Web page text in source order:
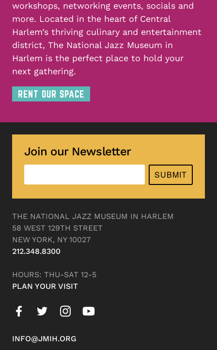
workshops, networking events, socials and
more. Located in the heart of Central
Harlem’s thriving culinary and entertainment
district, The National Jazz Museum in
Harlem is the perfect place to hold your
next gathering.
RENT OUR SPACE
Join our Newsletter
SUBMIT
THE NATIONAL JAZZ MUSEUM IN HARLEM
58 WEST 129TH STREET
NEW YORK, NY 10027
212.348.8300
HOURS: THU-SAT 12-5
PLAN YOUR VISIT
INFO@JMIH.ORG